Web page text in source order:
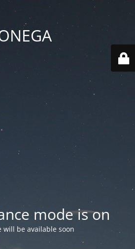
mode is on
will be available soon